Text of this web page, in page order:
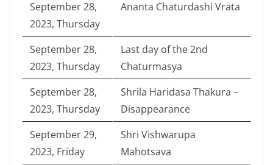
September 28,
2023, Thursday
Ananta Chaturdashi Vrata
September 28,
2023, Thursday
Last day of the 2nd
Chaturmasya
September 28,
2023, Thursday
Shrila Haridasa Thakura –
Disappearance
September 29,
2023, Friday
Shri Vishwarupa
Mahotsava